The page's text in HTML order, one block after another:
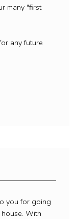
many "first
any future
you for going
With